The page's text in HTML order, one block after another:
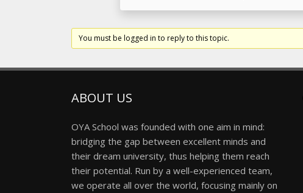
You must be logged in to reply to this topic.
ABOUT US
OYA School was founded with one aim in mind:
bridging the gap between excellent minds and
their dream university, thus helping them reach
their potential. Run by a well-experienced team,
we operate all over the world, focusing mainly on